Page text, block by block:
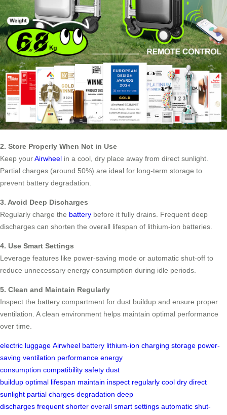
2. Store Properly When Not in Use
Keep yourAirwheel in a cool, dry place away from direct sunlight.
Partial charges (around 50%) are ideal for long-term storage to
prevent battery degradation.
3. Avoid Deep Discharges
Regularly charge the battery before it fully drains. Frequent deep
discharges can shorten the overall lifespan of lithium-ion batteries.
4. Use Smart Settings
Leverage features like power-saving mode or automatic shut-off to
reduce unnecessary energy consumption during idle periods.
5. Clean and Maintain Regularly
Inspect the battery compartment for dust buildup and ensure proper
ventilation. A clean environment helps maintain optimal performance
over time.
electric luggage Airwheel battery lithium-ion charging storage power-
saving ventilation performance energy
consumption compatibility safety dust
buildup optimal lifespan maintain inspect regularly cool dry direct
sunlight partial charges degradation deep
discharges frequent shorter overall smart settings automatic shut-